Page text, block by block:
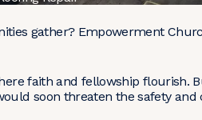
gather? Empowerment
faith and fellowship flourish.
soon threaten the safety